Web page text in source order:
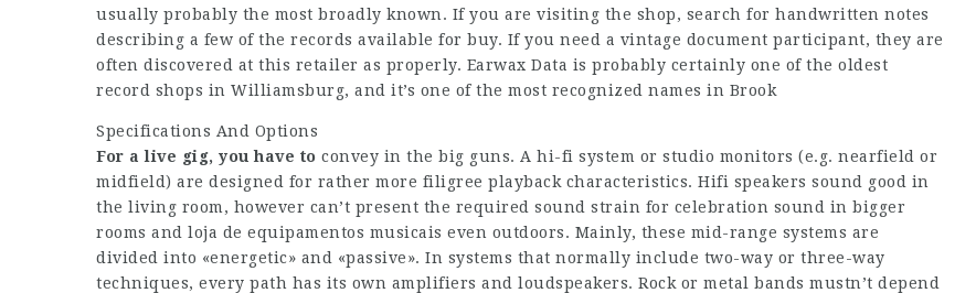
usually probably the most broadly known. If you are visiting the shop, search for handwritten notes
describing a few of the records available for buy. If you need a vintage document participant, they are
often discovered at this retailer as properly. Earwax Data is probably certainly one of the oldest
record shops in Williamsburg, and it’s one of the most recognized names in Brook
Specifications And Options
For a live gig, you have to convey in the big guns. A hi-fi system or studio monitors (e.g. nearfield or
midfield) are designed for rather more filigree playback characteristics. Hifi speakers sound good in
the living room, however can’t present the required sound strain for celebration sound in bigger
rooms and loja de equipamentos musicais even outdoors. Mainly, these mid-range systems are
divided into «energetic» and «passive». In systems that normally include two-way or three-way
techniques, every path has its own amplifiers and loudspeakers. Rock or metal bands mustn’t depend